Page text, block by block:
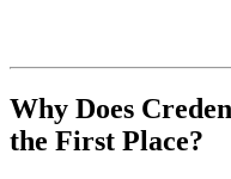
Why Does
the First Place?